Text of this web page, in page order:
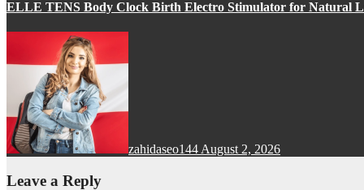
ELLE TENS Body Clock Birth Electro Stimulator for Natural
zahidaseo144 August 2, 2026
Leave a Reply